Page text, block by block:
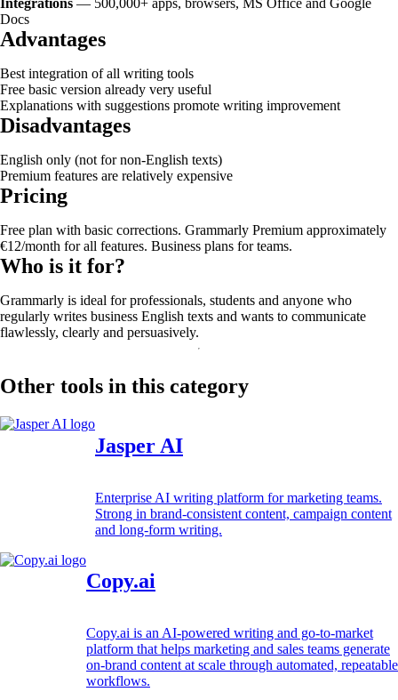
Docs
Advantages
Best integration of all writing tools
Free basic version already very useful
Explanations with suggestions promote writing improvement
Disadvantages
English only (not for non-English texts)
Premium features are relatively expensive
Pricing
Free plan with basic corrections. Grammarly Premium approximately
€12/month for all features. Business plans for teams.
Who is it for?
Grammarly is ideal for professionals, students and anyone who
regularly writes business English texts and wants to communicate
flawlessly, clearly and persuasively.
Other tools in this category
Jasper AI
Enterprise AI writing platform for marketing teams.
Strong in brand-consistent content, campaign content
and long-form writing.
Copy.ai
Copy.ai is an AI-powered writing and go-to-market
platform that helps marketing and sales teams generate
on-brand content at scale through automated, repeatable
workflows.